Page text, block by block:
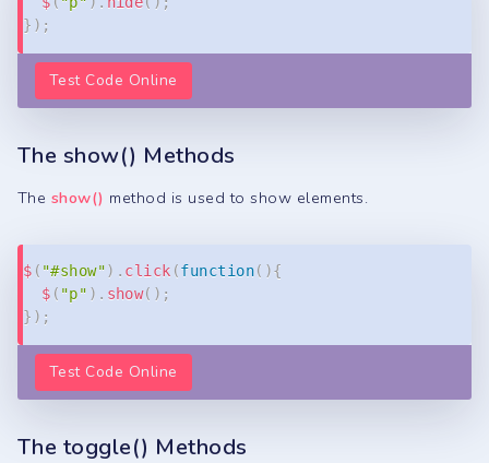
} ) ;
Test Code Online
The show() Methods
The show() method is used to show elements.
$ ( "#show") . click (function( ){
$ ( "p" ) . show( ) ;
} ) ;
Test Code Online
The toggle() Methods